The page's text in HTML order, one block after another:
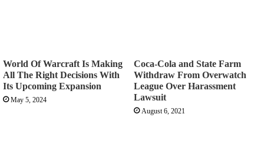
World Of Warcraft Is Making
All The Right Decisions With
Its Upcoming Expansion
May 5, 2024
Coca-Cola and State Farm
Withdraw From Overwatch
League Over Harassment
Lawsuit
August 6, 2021